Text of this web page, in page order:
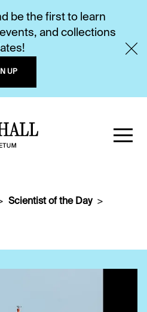
be the first to learn
and collections
UP
Scientist of the Day